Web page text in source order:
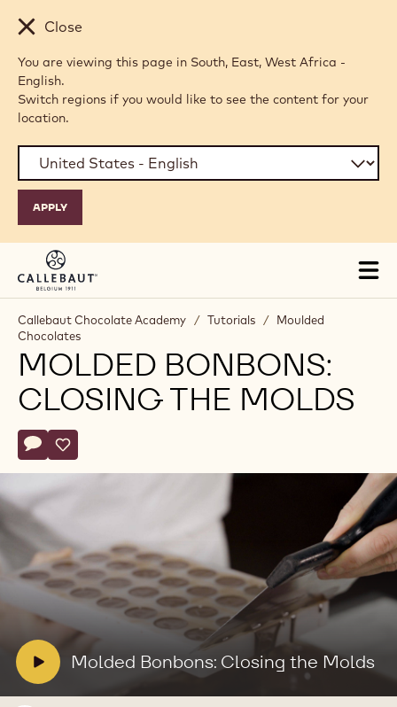
Skip to main content
Close
You are viewing this page in South, East, West Africa -
English.
Switch regions if you would like to see the content for your
location.
Callebaut Chocolate Academy / Tutorials /
Moulded
Chocolates
MOLDED BONBONS:
CLOSING THE MOLDS
Actions
Write comment
- Molded Bonbons: Closing the Molds
Save
- Molded Bonbons: Closing the Molds
V
Molded Bonbons: Closing the Molds
video:
Molded
Bonbons:
Closing
the
Molds